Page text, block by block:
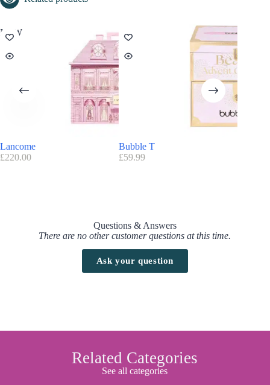
NEW
Lancome
£220.00
Bubble T
£59.99
Questions & Answers
There are no other customer questions at this time.
Ask your question
Related Categories
See all categories